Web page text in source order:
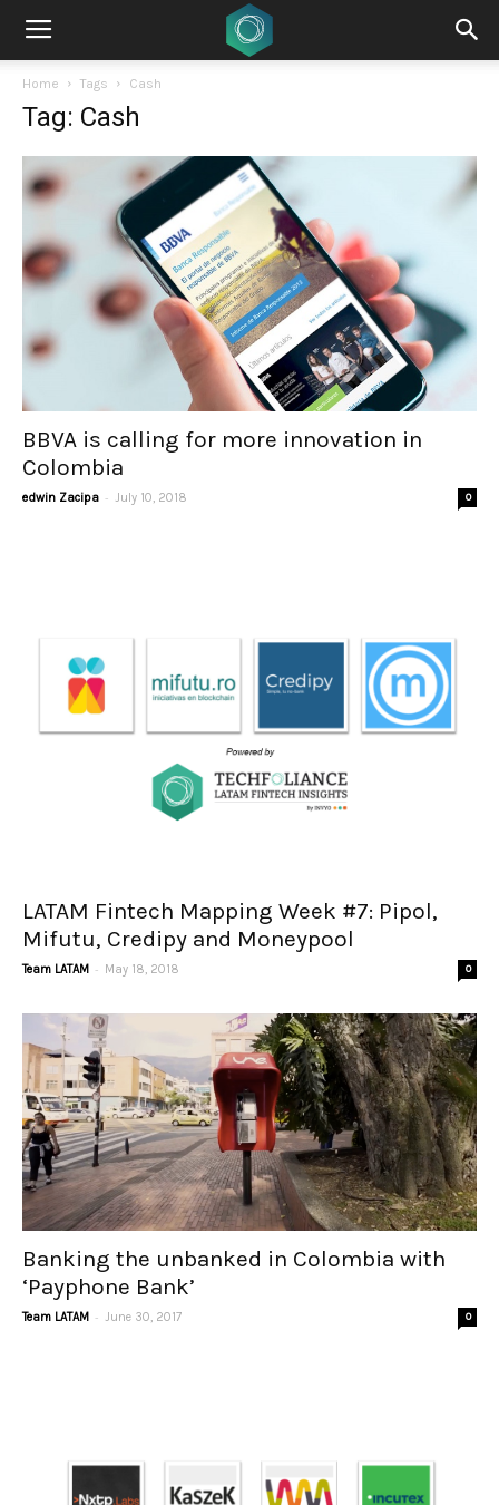
Home Tags Cash
Tag: Cash
BBVA is calling for more innovation in
Colombia
edwin Zacipa - July 10, 2018 0
LATAM Fintech Mapping Week #7: Pipol,
Mifutu, Credipy and Moneypool
Team LATAM - May 18, 2018 0
Banking the unbanked in Colombia with
‘Payphone Bank’
Team LATAM - June 30, 2017 0